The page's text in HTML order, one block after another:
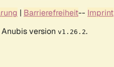
| Barrierefreiheit-- Imprint
version v1.26.2.